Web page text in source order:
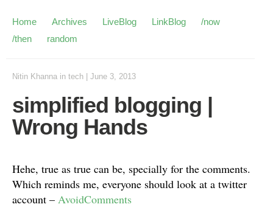
Home Archives LiveBlog LinkBlog
/now
/then
random
Nitin Khanna in tech June 3, 2013
simplified blogging |
Wrong Hands
Hehe, true as true can be, specially for the comments.
Which reminds me, everyone should look at a twitter
account – AvoidComments